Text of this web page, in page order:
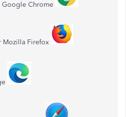
Google Chrome
Mozilla Firefox